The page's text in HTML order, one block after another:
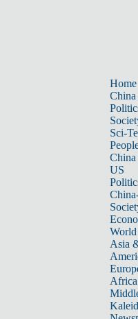
Home
China
Sci-
China
US
World
Asia
Africa